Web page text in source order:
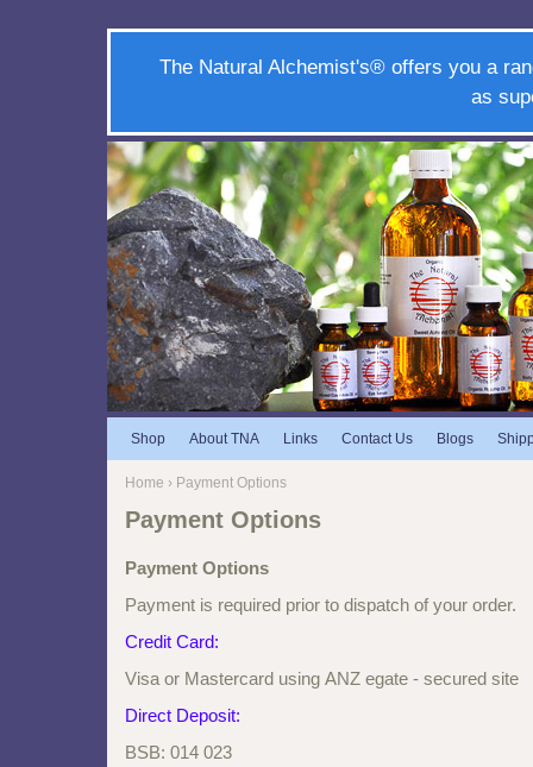
The Natural Alchemist's® offers you a
as
Shop About TNA Links Contact Us Blogs
Home › Payment Options
Payment Options
Payment Options
Payment is required prior to dispatch of your order.
Credit Card:
Visa or Mastercard using ANZ egate - secured site
Direct Deposit:
BSB: 014 023